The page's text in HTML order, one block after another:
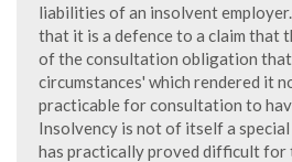
liabilities of an insolvent
that it is a defence to a claim that
of the consultation obligation
circumstances' which rendered it
practicable for consultation to
Insolvency is not of itself a
has practically proved difficult for